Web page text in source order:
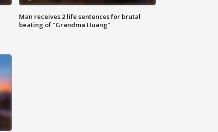
Man receives 2 life sentences for brutal
beating of "Grandma Huang"